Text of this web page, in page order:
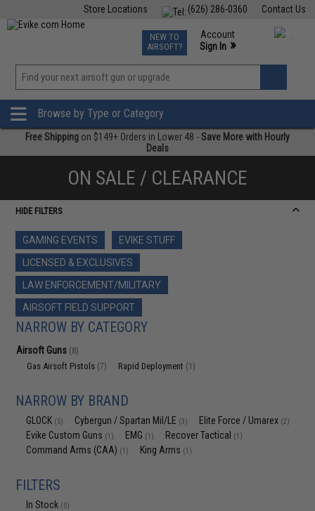
Contact Us
(626) 286-0360
Store Locations
TCG Events
Phone Support M-F 7am-5pm PST
NEW TO
AIRSOFT?
Account
Sign In »
»
Browse by Type or Category
Free Shipping on $149+ Orders in Lower 48 -Save More with Hourly
Deals
ON SALE / CLEARANCE
HIDE FILTERS
GAMING EVENTS
EVIKE STUFF
LICENSED & EXCLUSIVES
LAW ENFORCEMENT/MILITARY
AIRSOFT FIELD SUPPORT
NARROW BY CATEGORY
Airsoft Guns (8)
Gas Airsoft Pistols (7) Rapid Deployment (1)
NARROW BY BRAND
GLOCK (5) Cybergun / Spartan Mil/LE (3) Elite Force / Umarex (2)
Evike Custom Guns (1) EMG (1) Recover Tactical (1)
Command Arms (CAA) (1) King Arms (1)
FILTERS
In Stock (5)